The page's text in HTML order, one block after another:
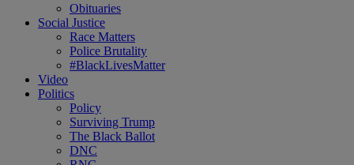
Obituaries
Social Justice
Race Matters
Police Brutality
#BlackLivesMatter
Video
Politics
Policy
Surviving Trump
The Black Ballot
DNC